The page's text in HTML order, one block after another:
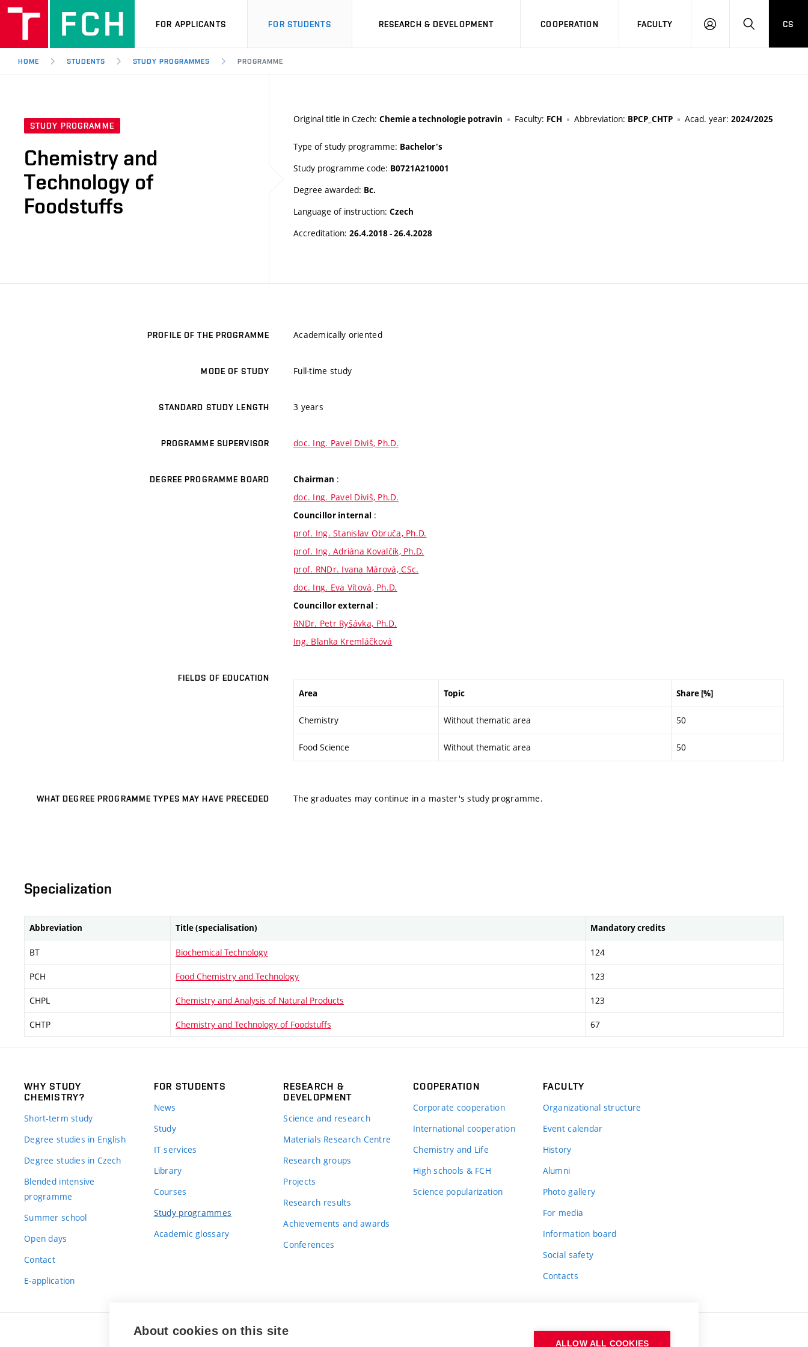
FOR APPLICANTS FOR STUDENTS RESEARCH & DEVELOPMENT COOPERATION FACULTY
LOG
SEARCH
CS
HOME STUDENTS STUDY PROGRAMMES PROGRAMME
STUDY PROGRAMME
Chemistry and
Technology of
Foodstuffs
Original title in Czech: Chemie a technologie potravin Faculty: FCH Abbreviation: BPCP_CHTP Acad. year: 2024/2025
Type of study programme: Bachelor's
Study programme code: B0721A210001
Degree awarded: Bc.
Language of instruction: Czech
Accreditation: 26.4.2018 - 26.4.2028
PROFILE OF THE PROGRAMME Academically oriented
MODE OF STUDY Full-time study
STANDARD STUDY LENGTH 3 years
PROGRAMME SUPERVISOR doc. Ing. Pavel Diviš, Ph.D.
DEGREE PROGRAMME BOARD Chairman :
doc. Ing. Pavel Diviš, Ph.D.
Councillor internal :
prof. Ing. Stanislav Obruča, Ph.D.
prof. Ing. Adriána Kovalčík, Ph.D.
prof. RNDr. Ivana Márová, CSc.
doc. Ing. Eva Vítová, Ph.D.
Councillor external :
RNDr. Petr Ryšávka, Ph.D.
Ing. Blanka Kremláčková
FIELDS OF EDUCATION
Area Topic Share [%]
Chemistry Without thematic area 50
Food Science Without thematic area 50
WHAT DEGREE PROGRAMME TYPES MAY HAVE PRECEDED The graduates may continue in a master's study programme.
Specialization
Abbreviation Title (specialisation) Mandatory credits
BT Biochemical Technology 124
PCH Food Chemistry and Technology 123
CHPL Chemistry and Analysis of Natural Products 123
CHTP Chemistry and Technology of Foodstuffs 67
WHY STUDY
CHEMISTRY?
Short-term study
Degree studies in English
Degree studies in Czech
Blended intensive
programme
Summer school
Open days
Contact
E-application
FOR STUDENTS
News
Study
IT services
Library
Courses
Study programmes
Academic glossary
RESEARCH &
DEVELOPMENT
Science and research
Materials Research Centre
Research groups
Projects
Research results
Achievements and awards
Conferences
COOPERATION
Corporate cooperation
International cooperation
Chemistry and Life
High schools & FCH
Science popularization
FACULTY
Organizational structure
Event calendar
History
Alumni
Photo gallery
For media
Information board
Social safety
Contacts
About cookies on this site
ALLOW ALL COOKIES